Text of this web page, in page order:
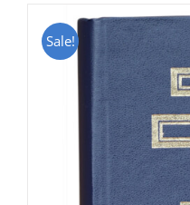
Sale!